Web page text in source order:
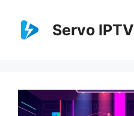
content
Servo IPTV